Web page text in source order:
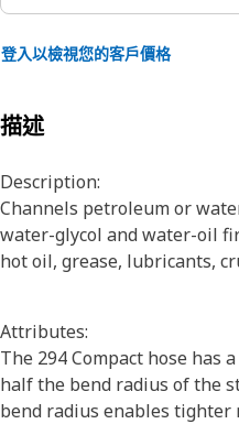
登入以檢視您的客戶價格
描述
Description:
Channels petroleum or
water-glycol and water-oil
hot oil, grease, lubricants,
Attributes:
The 294 Compact hose has
half the bend radius of the
bend radius enables tighter